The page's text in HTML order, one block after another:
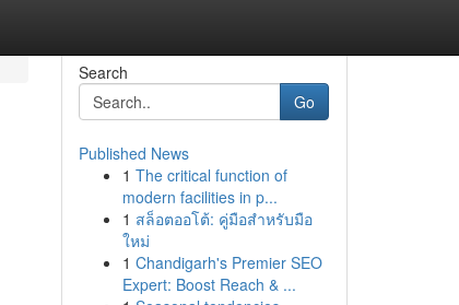
Search
Go
Published News
1 The critical function of
modern facilities in p...
1 สล็อตออโต้: คู่มือสำหรับมือ
ใหม่
1 Chandigarh's Premier SEO
Expert: Boost Reach & ...